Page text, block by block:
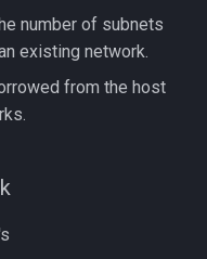
number of subnets
existing network.
from the host